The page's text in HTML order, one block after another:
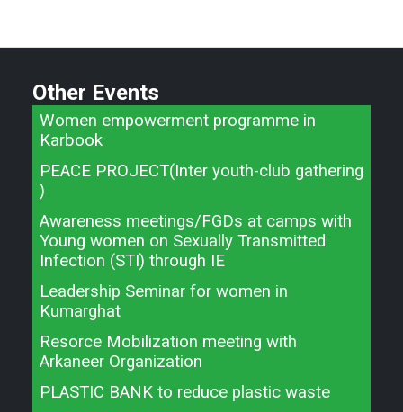
Other Events
Women empowerment programme in
Karbook
PEACE PROJECT(Inter youth-club gathering
)
Awareness meetings/FGDs at camps with
Young women on Sexually Transmitted
Infection (STI) through IE
Leadership Seminar for women in
Kumarghat
Resorce Mobilization meeting with
Arkaneer Organization
PLASTIC BANK to reduce plastic waste